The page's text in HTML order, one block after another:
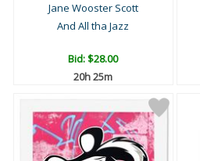
Jane Wooster Scott
And All tha Jazz
Bid:$28.00
20h 24m